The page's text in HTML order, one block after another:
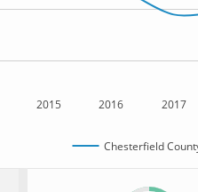
2015 2016 2017
Chesterfield